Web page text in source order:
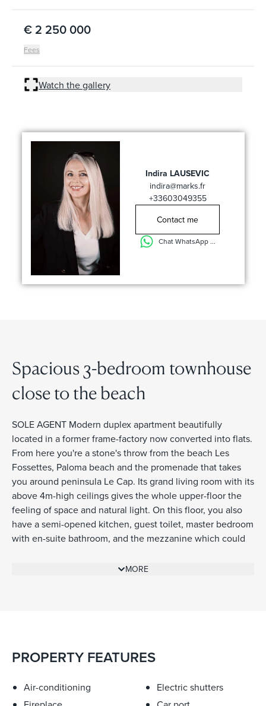
€ 2 250 000
Fees
Watch the gallery
Indira LAUSEVIC
indira@marks.fr
+33603049355
Contact me
Chat WhatsApp ...
Spacious 3-bedroom townhouse
close to the beach
SOLE AGENT Modern duplex apartment beautifully
located in a former frame-factory now converted into flats.
From here you're a stone's throw from the beach Les
Fossettes, Paloma beach and the promenade that takes
you around peninsula Le Cap. Its grand living room with its
above 4m-high ceilings gives the whole upper-floor the
feeling of space and natural light. On this floor, you also
have a semi-opened kitchen, guest toilet, master bedroom
with en-suite bathroom, and the mezzanine which could
The covered terrace, accessible from the living room gives
standard with reversible air-conditioning and floor-heating
for the winter season. The contemporary fire place in the
MORE
PROPERTY FEATURES
Air-conditioning
Electric shutters